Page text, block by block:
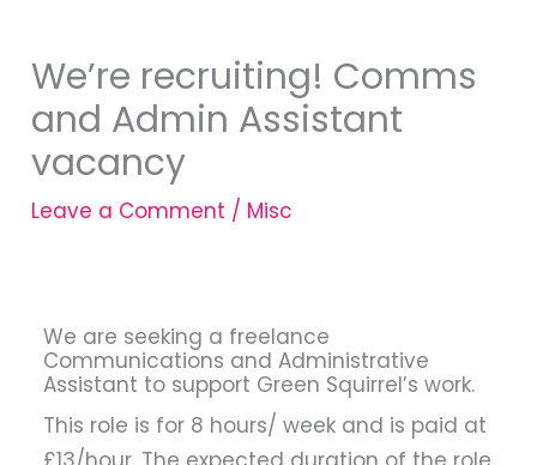
We’re recruiting! Comms
and Admin Assistant
vacancy
Leave a Comment / Misc
We are seeking a freelance
Communications and Administrative
Assistant to support Green Squirrel’s work.
This role is for 8 hours/ week and is paid at